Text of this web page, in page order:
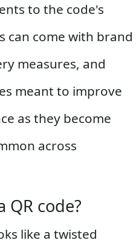
to the code's
can come with brand
measures, and
meant to improve
as they become
across
QR code?
like a twisted